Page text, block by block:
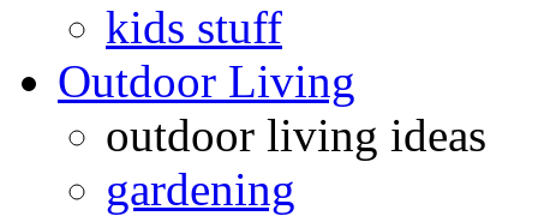
kids stuff
Outdoor Living
outdoor living ideas
gardening